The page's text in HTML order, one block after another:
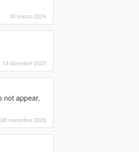
30 marzo 2024
13 dicembre 2023
not appear,
08 novembre 2023